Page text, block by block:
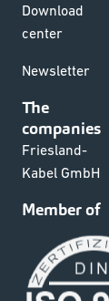
Download
center
Newsletter
The
companies
Friesland-
Kabel GmbH
Member of